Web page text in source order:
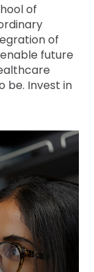
of
of
future
be. Invest in